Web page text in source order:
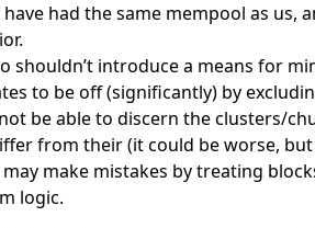
had the same mempool as
shouldn’t introduce a means for
to be off (significantly) by
be able to discern the clusters/
from their (it could be worse,
make mistakes by treating
logic.